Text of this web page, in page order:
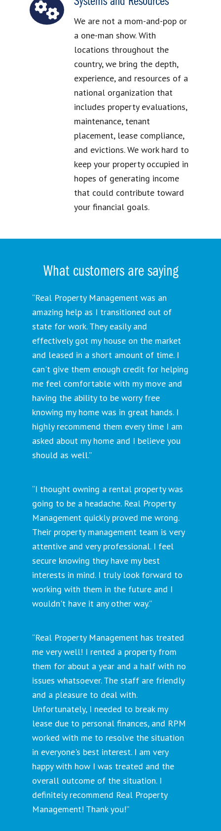
We are not a mom-and-pop or
a one-man show. With
locations throughout the
country, we bring the depth,
experience, and resources of a
national organization that
includes property evaluations,
maintenance, tenant
placement, lease compliance,
and evictions. We work hard to
keep your property occupied in
hopes of generating income
that could contribute toward
your financial goals.
What customers are saying
“Real Property Management was an
amazing help as I transitioned out of
state for work. They easily and
effectively got my house on the market
and leased in a short amount of time. I
can't give them enough credit for helping
me feel comfortable with my move and
having the ability to be worry free
knowing my home was in great hands. I
highly recommend them every time I am
asked about my home and I believe you
should as well.”
“I thought owning a rental property was
going to be a headache. Real Property
Management quickly proved me wrong.
Their property management team is very
attentive and very professional. I feel
secure knowing they have my best
interests in mind. I truly look forward to
working with them in the future and I
wouldn't have it any other way.”
“Real Property Management has treated
me very well! I rented a property from
them for about a year and a half with no
issues whatsoever. The staff are friendly
and a pleasure to deal with.
Unfortunately, I needed to break my
lease due to personal finances, and RPM
worked with me to resolve the situation
in everyone's best interest. I am very
happy with how I was treated and the
overall outcome of the situation. I
definitely recommend Real Property
Management! Thank you!”